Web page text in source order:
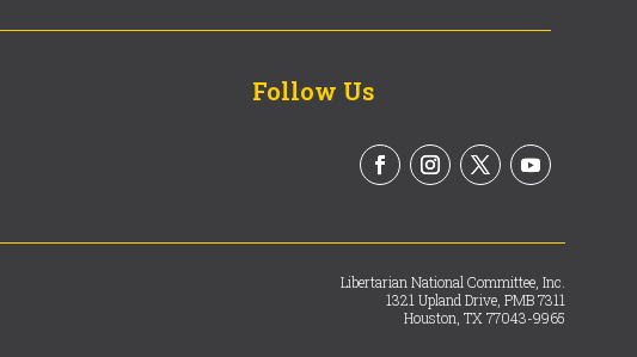
Follow Us
Libertarian National Committee, Inc.
1321 Upland Drive, PMB 7311
Houston, TX 77043-9965